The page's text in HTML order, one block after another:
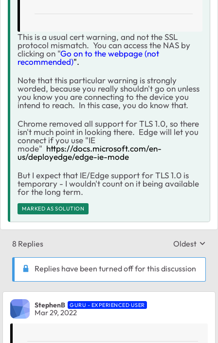
This is a usual cert warning, and not the SSL
protocol mismatch. You can access the NAS by
clicking on "Go on to the webpage (not
recommended)".
Note that this particular warning is strongly
worded, because you really shouldn't go on unless
you know you are connecting to the device you
intend to reach. In this case, you do know that.
Chrome removed all support for TLS 1.0, so there
isn't much point in looking there. Edge will let you
connect if you use "IE
mode" https://docs.microsoft.com/en-
us/deployedge/edge-ie-mode
But I expect that IE/Edge support for TLS 1.0 is
temporary - I wouldn't count on it being available
for the long term.
MARKED AS SOLUTION
8 Replies Replies
Oldest
Replies have been turned off for this discussion
StephenB GURU - EXPERIENCED USER
Mar 29, 2022